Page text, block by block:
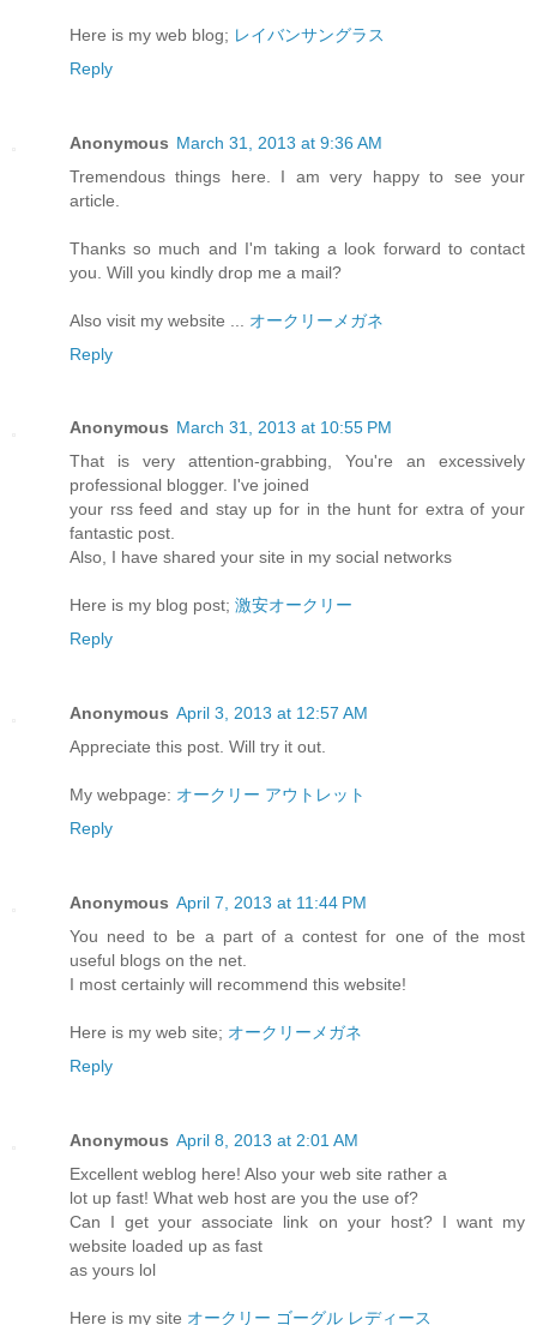
Here is my web blog; レイバンサングラス
Reply
Anonymous March 31, 2013 at 9:36 AM
Tremendous things here. I am very happy to see your
article.
Thanks so much and I'm taking a look forward to contact
you. Will you kindly drop me a mail?
Also visit my website ... オークリーメガネ
Reply
Anonymous March 31, 2013 at 10:55 PM
That is very attention-grabbing, You're an excessively
professional blogger. I've joined
your rss feed and stay up for in the hunt for extra of your
fantastic post.
Also, I have shared your site in my social networks
Here is my blog post; 激安オークリー
Reply
Anonymous April 3, 2013 at 12:57 AM
Appreciate this post. Will try it out.
My webpage: オークリー アウトレット
Reply
Anonymous April 7, 2013 at 11:44 PM
You need to be a part of a contest for one of the most
useful blogs on the net.
I most certainly will recommend this website!
Here is my web site; オークリーメガネ
Reply
Anonymous April 8, 2013 at 2:01 AM
Excellent weblog here! Also your web site rather a
lot up fast! What web host are you the use of?
Can I get your associate link on your host? I want my
website loaded up as fast
as yours lol
Here is my site オークリー ゴーグル レディース